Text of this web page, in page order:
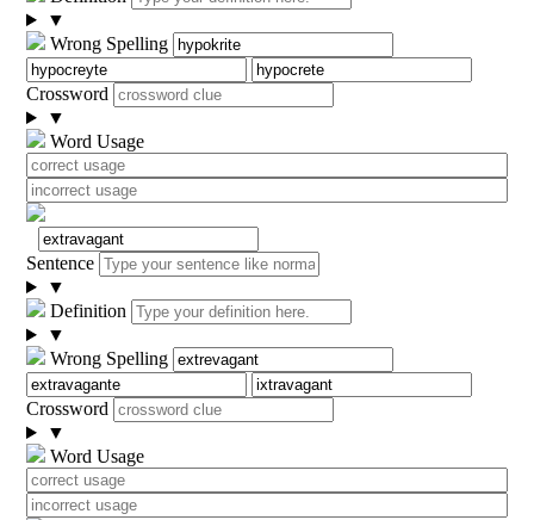
▼
Wrong Spelling
Crossword
▼
Word Usage
Sentence
▼
Definition
▼
Wrong Spelling
Crossword
▼
Word Usage